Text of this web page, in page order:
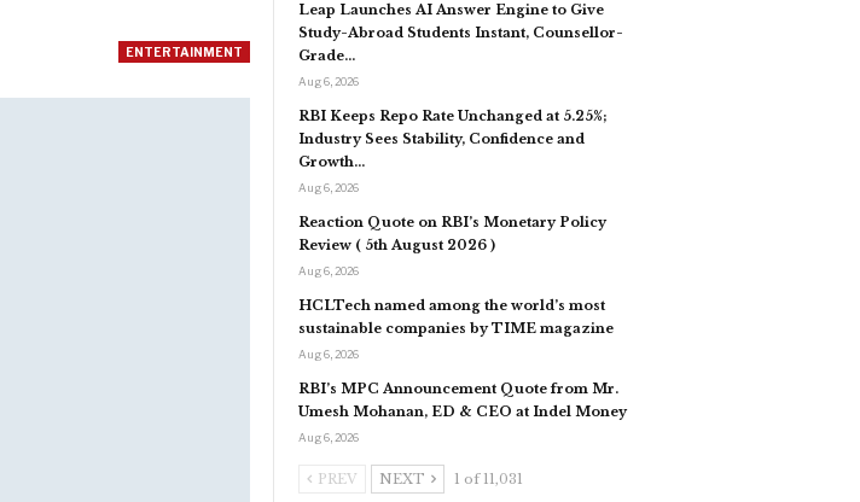
ENTERTAINMENT
Leap Launches AI Answer Engine to Give
Study-Abroad Students Instant, Counsellor-
Grade…
Aug 6, 2026
RBI Keeps Repo Rate Unchanged at 5.25%;
Industry Sees Stability, Confidence and
Growth…
Aug 6, 2026
Reaction Quote on RBI’s Monetary Policy
Review ( 5th August 2026 )
Aug 6, 2026
HCLTech named among the world’s most
sustainable companies by TIME magazine
Aug 6, 2026
RBI’s MPC Announcement Quote from Mr.
Umesh Mohanan, ED & CEO at Indel Money
Aug 6, 2026
PREV NEXT 1 of 11,031